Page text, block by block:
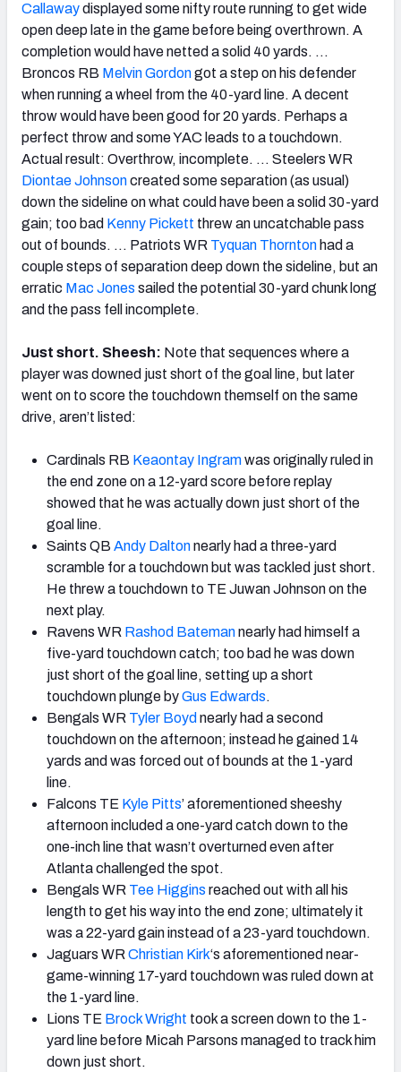
Callawaydisplayed some nifty route running to get wide
open deep late in the game before being overthrown. A
completion would have netted a solid 40 yards. …
Broncos RB Melvin Gordongot a step on his defender
when running a wheel from the 40-yard line. A decent
throw would have been good for 20 yards. Perhaps a
perfect throw and some YAC leads to a touchdown.
Actual result: Overthrow, incomplete. … Steelers WR
Diontae Johnsoncreated some separation (as usual)
down the sideline on what could have been a solid 30-yard
gain; too bad Kenny Pickett threw an uncatchable pass
out of bounds. … Patriots WR Tyquan Thornton had a
couple steps of separation deep down the sideline, but an
erratic Mac Jones sailed the potential 30-yard chunk long
and the pass fell incomplete.
Just short. Sheesh: Note that sequences where a
player was downed just short of the goal line, but later
went on to score the touchdown themself on the same
drive, aren’t listed:
Cardinals RB Keaontay Ingramwas originally ruled in
the end zone on a 12-yard score before replay
showed that he was actually down just short of the
goal line.
Saints QB Andy Daltonnearly had a three-yard
scramble for a touchdown but was tackled just short.
He threw a touchdown to TE Juwan Johnson on the
next play.
Ravens WR Rashod Batemannearly had himself a
five-yard touchdown catch; too bad he was down
just short of the goal line, setting up a short
touchdown plunge byGus Edwards.
Bengals WR Tyler Boyd nearly had a second
touchdown on the afternoon; instead he gained 14
yards and was forced out of bounds at the 1-yard
line.
Falcons TE Kyle Pitts’ aforementioned sheeshy
afternoon included a one-yard catch down to the
one-inch line that wasn’t overturned even after
Atlanta challenged the spot.
Bengals WR Tee Higgins reached out with all his
length to get his way into the end zone; ultimately it
was a 22-yard gain instead of a 23-yard touchdown.
Jaguars WR Christian Kirk‘s aforementioned near-
game-winning 17-yard touchdown was ruled down at
the 1-yard line.
Lions TE Brock Wright took a screen down to the 1-
yard line before Micah Parsons managed to track him
down just short.